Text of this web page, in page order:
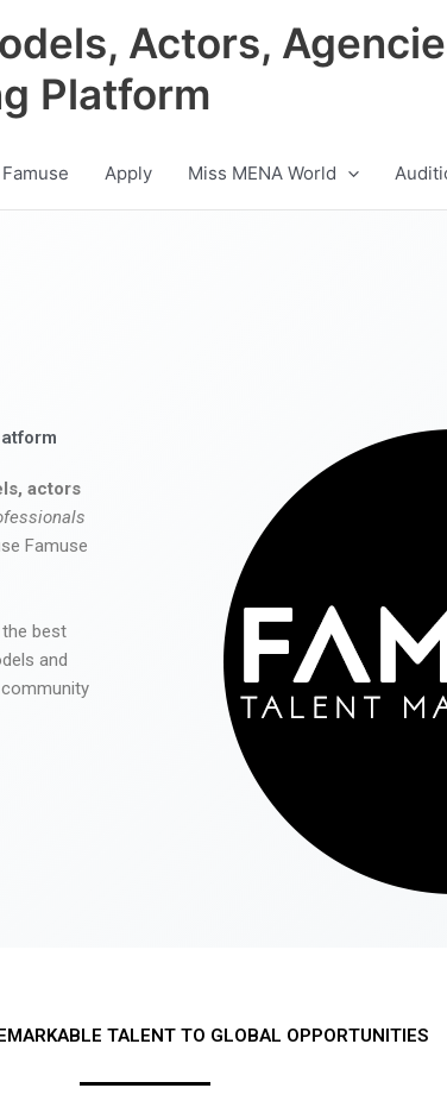
Actors,
Platform
Apply Miss MENA World
actors
Famuse
best
and
TALENT TO GLOBAL OPPORTUNITIES